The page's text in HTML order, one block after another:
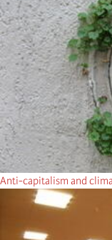
Anti-capitalism and